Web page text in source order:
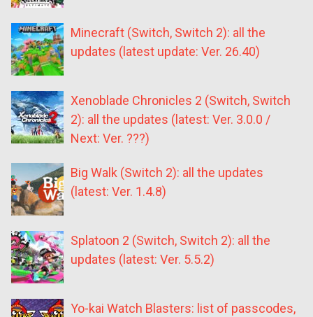
Minecraft (Switch, Switch 2): all the
updates (latest update: Ver. 26.40)
Xenoblade Chronicles 2 (Switch, Switch
2): all the updates (latest: Ver. 3.0.0 /
Next: Ver. ???)
Big Walk (Switch 2): all the updates
(latest: Ver. 1.4.8)
Splatoon 2 (Switch, Switch 2): all the
updates (latest: Ver. 5.5.2)
Yo-kai Watch Blasters: list of passcodes,